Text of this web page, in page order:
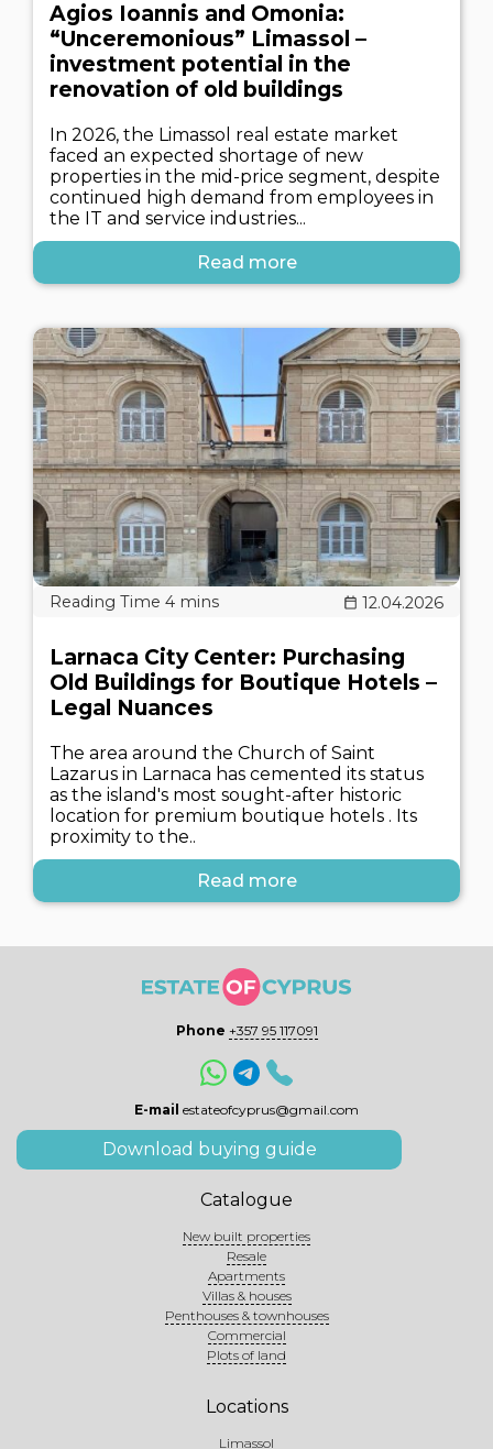
Agios Ioannis and Omonia:
“Unceremonious” Limassol –
investment potential in the
renovation of old buildings
In 2026, the Limassol real estate market
faced an expected shortage of new
properties in the mid-price segment, despite
continued high demand from employees in
the IT and service industries...
Read more
12.04.2026
Larnaca City Center: Purchasing
Old Buildings for Boutique Hotels –
Legal Nuances
The area around the Church of Saint
Lazarus in Larnaca has cemented its status
as the island's most sought-after historic
location for premium boutique hotels . Its
proximity to the..
Read more
Phone +357 95 117091
E-mail estateofcyprus@gmail.com
Download buying guide
Catalogue
New built properties
Resale
Apartments
Villas & houses
Penthouses & townhouses
Commercial
Plots of land
Locations
Limassol